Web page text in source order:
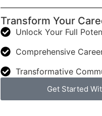
Transform Your
Unlock Your Full
Comprehensive
Transformative
Get Started